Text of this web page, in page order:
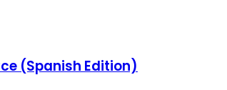
(Spanish Edition)